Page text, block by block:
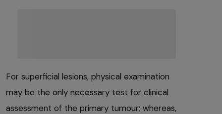
For superficial lesions, physical examination
may be the only necessary test for clinical
assessment of the primary tumour; whereas,